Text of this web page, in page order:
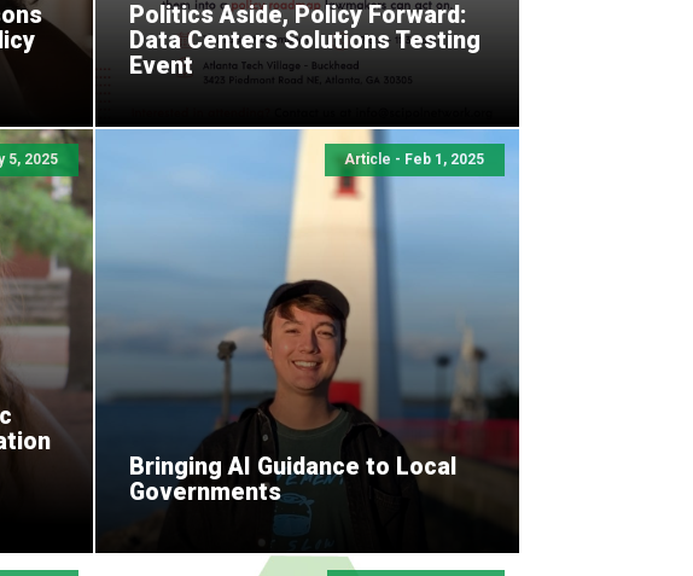
Politics Aside, Policy Forward:
Data Centers Solutions Testing
Event
5, 2025 Article - Feb 1, 2025
Bringing AI Guidance to Local
Governments